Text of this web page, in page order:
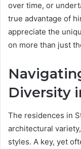
over time, or
true advantage of
appreciate the
on more than just
Diversity
The residences in
architectural
styles. A key, yet